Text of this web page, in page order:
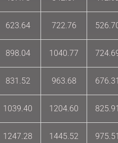
623.64 722.76
898.04 1040.77
831.52 963.68
1039.40 1204.60
1247.28 1445.52